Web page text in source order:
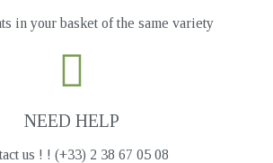
in your basket of the same variety
NEED HELP
us ! ! (+33) 2 38 67 05 08